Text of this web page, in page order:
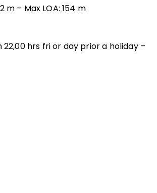
m – Max LOA: 154 m
hrs fri or day prior a holiday –